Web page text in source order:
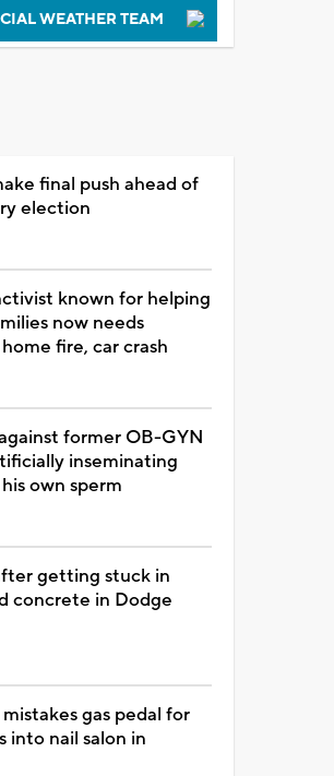
WEATHER TEAM
final push ahead of
election
known for helping
now needs
fire, car crash
former OB-GYN
inseminating
own sperm
getting stuck in
concrete in Dodge
gas pedal for
into nail salon in